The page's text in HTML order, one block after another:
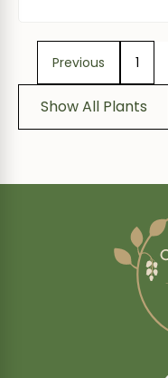
Previous 1
Show All Plants